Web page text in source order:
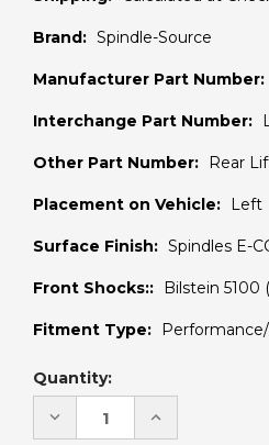
Brand: Spindle-Source
Manufacturer Part Number:
Interchange Part Number:
Other Part Number: Rear
Placement on Vehicle: Left
Surface Finish: Spindles E-
Front Shocks:: Bilstein 5100
Fitment Type:
Current
Stock:
Quantity:
DECREASE
QUANTITY
INCREASE
QUANTITY